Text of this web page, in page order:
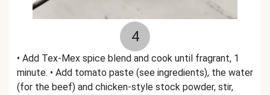
4
• Add Tex-Mex spice blend and cook until fragrant, 1
minute. • Add tomato paste (see ingredients), the water
(for the beef) and chicken-style stock powder, stir,